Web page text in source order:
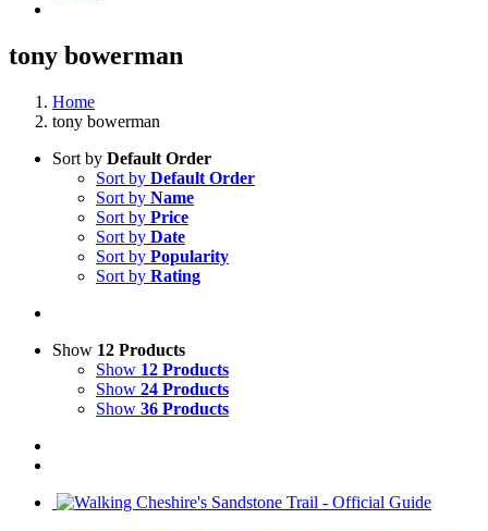
tony bowerman
Home
tony bowerman
Sort by Default Order
Sort by Default Order
Sort by Name
Sort by Price
Sort by Date
Sort by Popularity
Sort by Rating
Show 12 Products
Show 12 Products
Show 24 Products
Show 36 Products